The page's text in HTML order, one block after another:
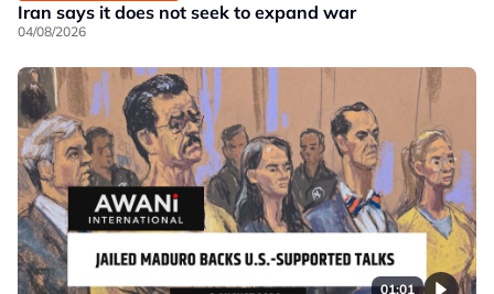
Iran says it does not seek to expand war
04/08/2026
01:01